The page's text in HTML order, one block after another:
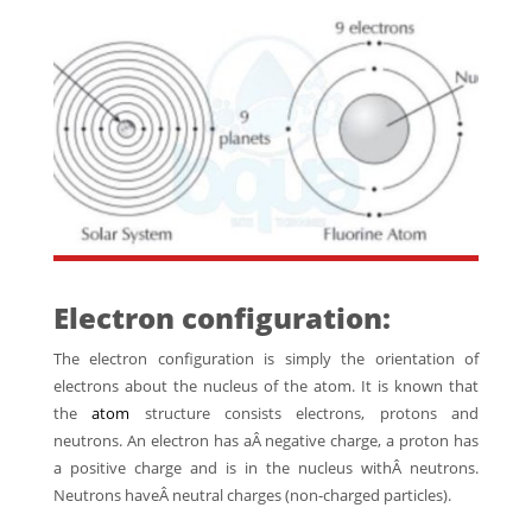
Electron configuration:
The electron configuration is simply the orientation of
electrons about the nucleus of the atom. It is known that
theatom structure consists electrons, protons and
neutrons. An electron has aÂ negative charge, a proton has
a positive charge and is in the nucleus withÂ neutrons.
Neutrons haveÂ neutral charges (non-charged particles).